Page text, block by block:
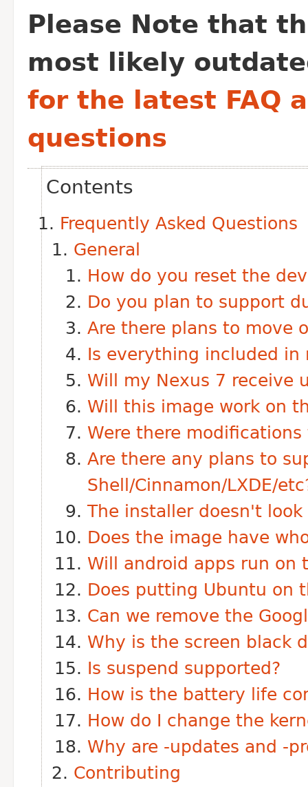
Please Note that
most likely
for the latest FAQ
questions
Contents
Frequently Asked Questions
General
How do you reset the
Do you plan to support
Are there plans to move
Is everything included in
Will my Nexus 7 receive
Will this image work on
Were there modifications
Are there any plans to
Shell/Cinnamon/LXDE/
The installer doesn't
Does the image have
Will android apps run on
Does putting Ubuntu on
Can we remove the
Why is the screen black
Is suspend supported?
How is the battery life
How do I change the
Why are -updates and -
Contributing